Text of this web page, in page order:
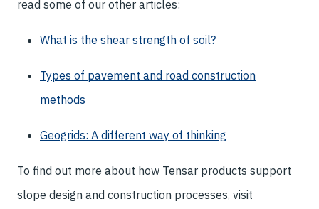
read some of our other articles:
What is the shear strength of soil?
Types of pavement and road construction
methods
Geogrids: A different way of thinking
To find out more about how Tensar products support
slope design and construction processes, visit